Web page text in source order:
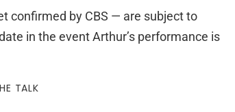
confirmed by CBS — are subject to
in the event Arthur’s performance is
TALK